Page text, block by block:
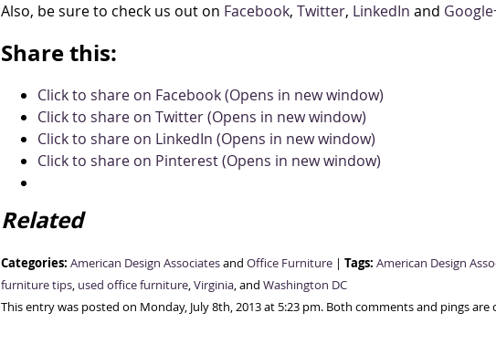
Also, be sure to check us out on Facebook, Twitter, LinkedIn and
Share this:
Click to share on Facebook (Opens in new window)
Click to share on Twitter (Opens in new window)
Click to share on LinkedIn (Opens in new window)
Click to share on Pinterest (Opens in new window)
Related
Categories: American Design Associatesand Office Furniture | Tags: American Design
furniture tips, used office furniture,Virginia, and Washington DC
This entry was posted on Monday, July 8th, 2013 at 5:23 pm. Both comments and pings are